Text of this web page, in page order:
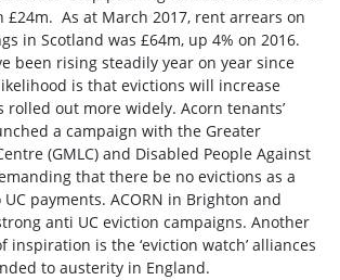
£24m. As at March 2017, rent arrears on
in Scotland was £64m, up 4% on 2016.
been rising steadily year on year since
is that evictions will increase
rolled out more widely. Acorn tenants’
a campaign with the Greater
(GMLC) and Disabled People Against
that there be no evictions as a
payments. ACORN in Brighton and
anti UC eviction campaigns. Another
inspiration is the ‘eviction watch’ alliances
to austerity in England.